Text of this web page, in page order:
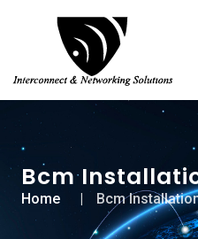
Bcm
Home Bcm